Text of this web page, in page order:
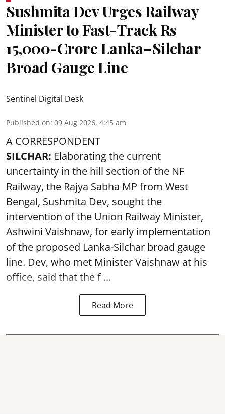
Sushmita Dev Urges Railway
Minister to Fast-Track Rs
15,000-Crore Lanka–Silchar
Broad Gauge Line
Sentinel Digital Desk
Published on: 09 Aug 2026, 4:45 am
A CORRESPONDENT
SILCHAR: Elaborating the current
uncertainty in the hill section of the NF
Railway, the Rajya Sabha MP from West
Bengal, Sushmita Dev, sought the
intervention of the Union Railway Minister,
Ashwini Vaishnaw, for early implementation
of the proposed Lanka-Silchar broad gauge
line. Dev, who met Minister Vaishnaw at his
office, said that the f ...
Read More